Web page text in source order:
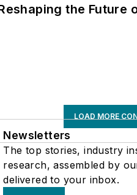
the Future
LOAD MORE
Newsletters
The top stories, industry
research, assembled by
delivered to your inbox.